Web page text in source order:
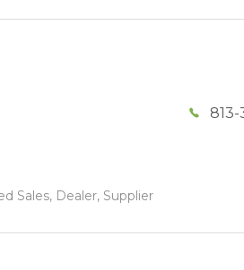
Sales, Dealer, Supplier